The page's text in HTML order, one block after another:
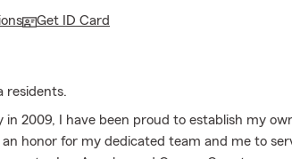
Get ID Card
residents.
in 2009, I have been proud to establish my
honor for my dedicated team and me to